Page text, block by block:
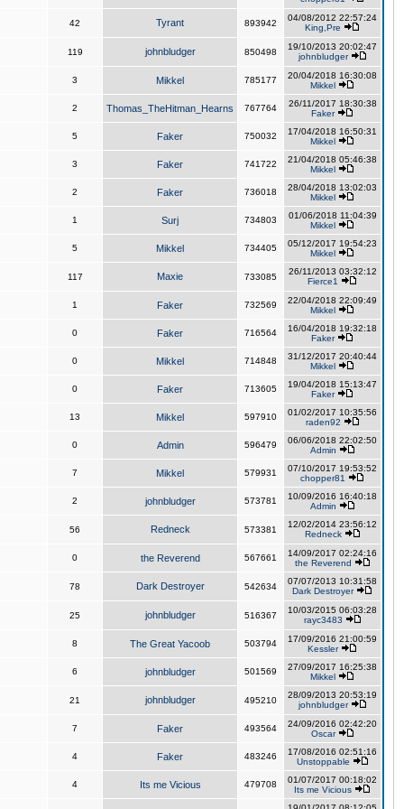
42 Tyrant 893942
04/08/2012 22:57:24
King,Pre
119 johnbludger 850498
19/10/2013 20:02:47
johnbludger
3 Mikkel 785177
20/04/2018 16:30:08
Mikkel
2 Thomas_TheHitman_Hearns 767764
26/11/2017 18:30:38
Faker
5 Faker 750032
17/04/2018 16:50:31
Mikkel
3 Faker 741722
21/04/2018 05:46:38
Mikkel
2 Faker 736018
28/04/2018 13:02:03
Mikkel
1 Surj 734803
01/06/2018 11:04:39
Mikkel
5 Mikkel 734405
05/12/2017 19:54:23
Mikkel
117 Maxie 733085
26/11/2013 03:32:12
Fierce1
1 Faker 732569
22/04/2018 22:09:49
Mikkel
0 Faker 716564
16/04/2018 19:32:18
Faker
0 Mikkel 714848
31/12/2017 20:40:44
Mikkel
0 Faker 713605
19/04/2018 15:13:47
Faker
13 Mikkel 597910
01/02/2017 10:35:56
raden92
0 Admin 596479
06/06/2018 22:02:50
Admin
7 Mikkel 579931
07/10/2017 19:53:52
chopper81
2 johnbludger 573781
10/09/2016 16:40:18
Admin
56 Redneck 573381
12/02/2014 23:56:12
Redneck
0 the Reverend 567661
14/09/2017 02:24:16
the Reverend
78 Dark Destroyer 542634
07/07/2013 10:31:58
Dark Destroyer
25 johnbludger 516367
10/03/2015 06:03:28
rayc3483
8 The Great Yacoob 503794
17/09/2016 21:00:59
Kessler
6 johnbludger 501569
27/09/2017 16:25:38
Mikkel
21 johnbludger 495210
28/09/2013 20:53:19
johnbludger
7 Faker 493564
24/09/2016 02:42:20
Oscar
4 Faker 483246
17/08/2016 02:51:16
Unstoppable
4 Its me Vicious 479708
01/07/2017 00:18:02
Its me Vicious